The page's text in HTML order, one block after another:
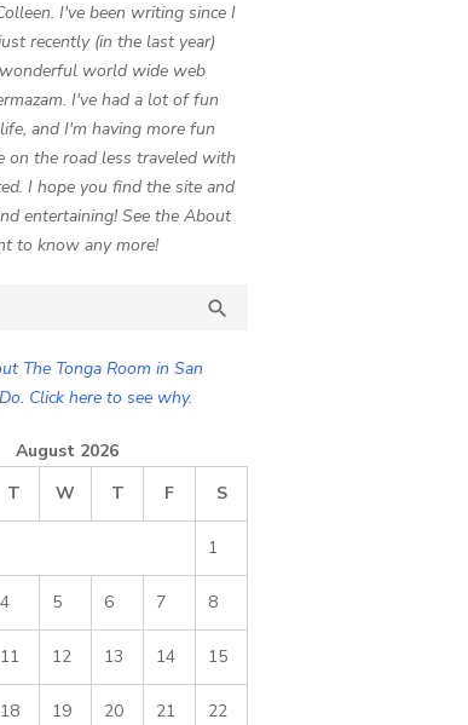
I've been writing since I
recently (in the last year)
world wide web
I've had a lot of fun
and I'm having more fun
on the road less traveled with
I hope you find the site and
entertaining! See the About
to know any more!

The Tonga Room in San
Click here to see why.
August 2026
T W T F S
1
4 5 6 7 8
11 12 13 14 15
18 19 20 21 22